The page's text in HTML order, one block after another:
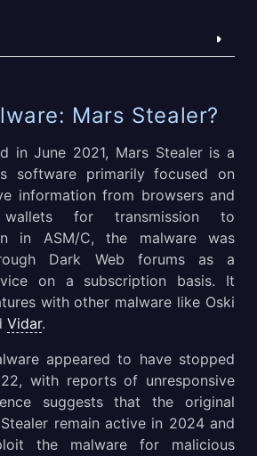
process
distribution methods
Mars Stealer?
in June 2021, Mars Stealer is a
software primarily focused on
information from browsers and
wallets for transmission to
in ASM/C, the malware was
Dark Web forums as a
on a subscription basis. It
with other malware like Oski
Vidar.
appeared to have stopped
with reports of unresponsive
suggests that the original
remain active in 2024 and
the malware for malicious